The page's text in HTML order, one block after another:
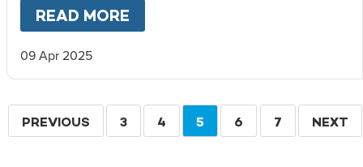
READ MORE
09 Apr 2025
Pagination
PREVIOUS
PREVIOUS PAGE
3 PAGE
4
CURRENT
5 PAGE
6 PAGE
7
NEXT
NEXT